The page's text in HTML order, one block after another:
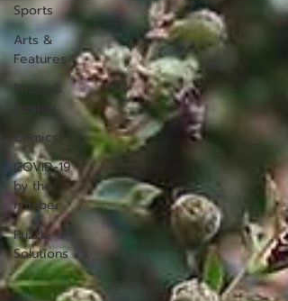
Sports
Arts &
Features
Photo &
Design
Comics
COVID-19
by the
number
Puzzle
Solutions